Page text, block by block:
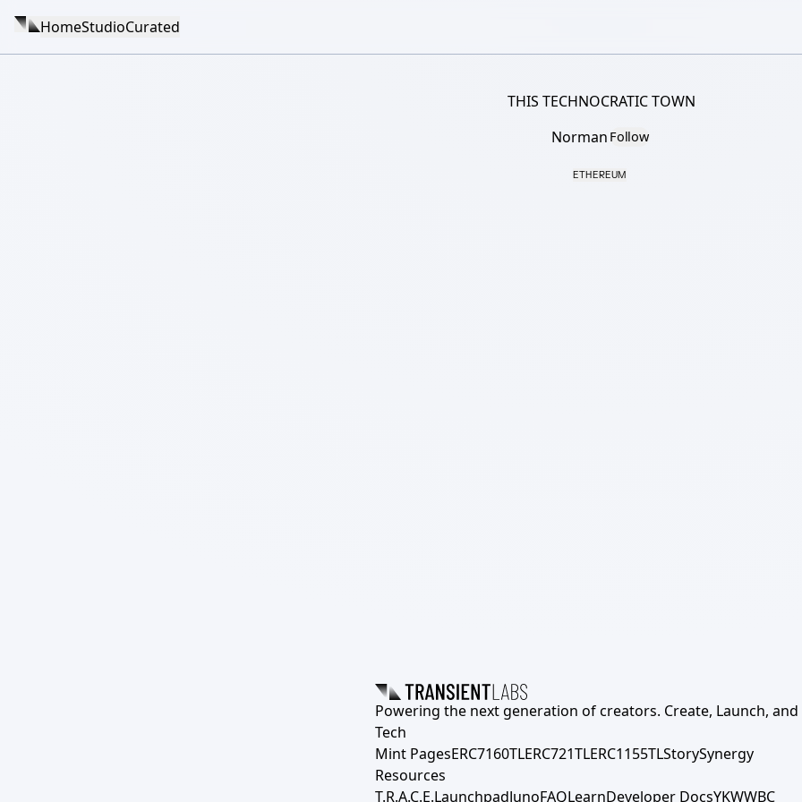
HomeStudioCurated
THIS TECHNOCRATIC TOWN
Norman Follow
ETHEREUM
Powering the next generation of creators. Create, Launch, and
Tech
Mint PagesERC7160TLERC721TLERC1155TLStorySynergy
Resources
T.R.A.C.E.LaunchpadJunoFAQLearnDeveloper DocsYKWWBC